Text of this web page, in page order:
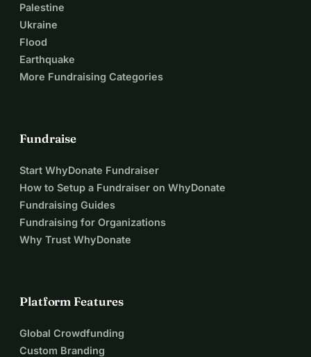
Palestine
Ukraine
Flood
Earthquake
More Fundraising Categories
Fundraise
Start WhyDonate Fundraiser
How to Setup a Fundraiser on WhyDonate
Fundraising Guides
Fundraising for Organizations
Why Trust WhyDonate
Platform Features
Global Crowdfunding
Custom Branding